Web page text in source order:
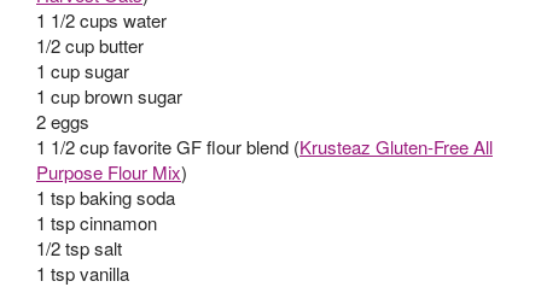
1 1/2 cups water
1/2 cup butter
1 cup sugar
1 cup brown sugar
2 eggs
1 1/2 cup favorite GF flour blend (Krusteaz Gluten-Free All
Purpose Flour Mix)
1 tsp baking soda
1 tsp cinnamon
1/2 tsp salt
1 tsp vanilla